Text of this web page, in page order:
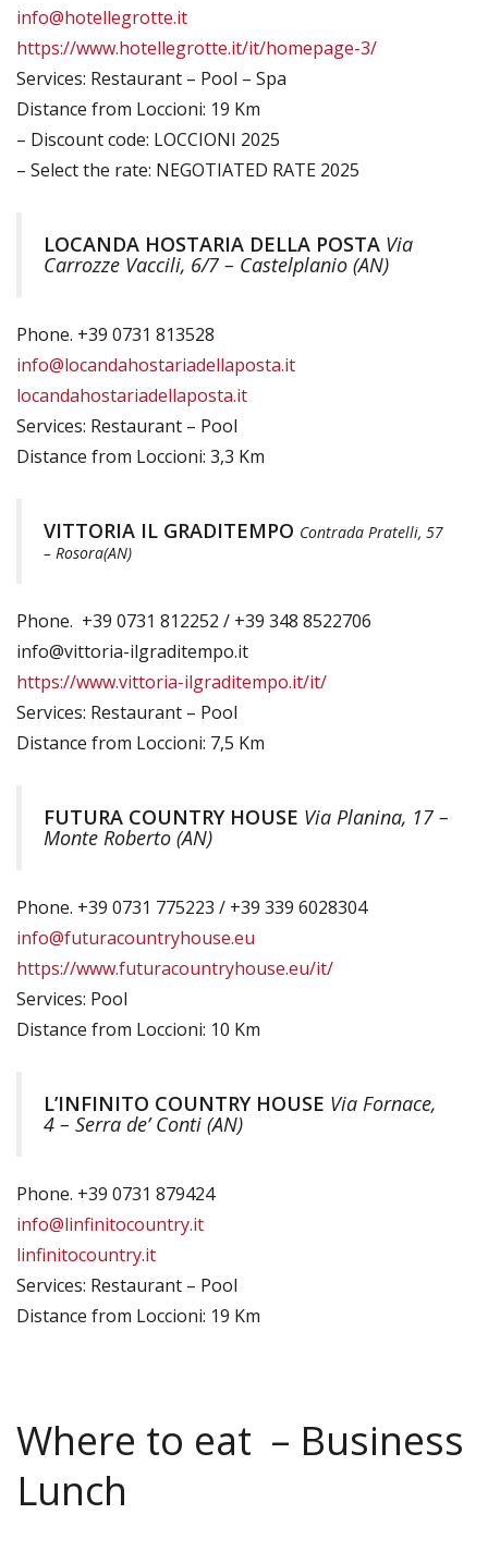
info@hotellegrotte.it
https://www.hotellegrotte.it/it/homepage-3/
Services: Restaurant – Pool – Spa
Distance from Loccioni: 19 Km
– Discount code: LOCCIONI 2025
– Select the rate: NEGOTIATED RATE 2025
LOCANDA HOSTARIA DELLA POSTA Via
Carrozze Vaccili, 6/7 – Castelplanio (AN)
Phone. +39 0731 813528
info@locandahostariadellaposta.it
locandahostariadellaposta.it
Services: Restaurant – Pool
Distance from Loccioni: 3,3 Km
VITTORIA IL GRADITEMPO Contrada Pratelli, 57
– Rosora(AN)
Phone. +39 0731 812252 / +39 348 8522706
info@vittoria-ilgraditempo.it
https://www.vittoria-ilgraditempo.it/it/
Services: Restaurant – Pool
Distance from Loccioni: 7,5 Km
FUTURA COUNTRY HOUSE Via Planina, 17 –
Monte Roberto (AN)
Phone. +39 0731 775223 / +39 339 6028304
info@futuracountryhouse.eu
https://www.futuracountryhouse.eu/it/
Services: Pool
Distance from Loccioni: 10 Km
L’INFINITO COUNTRY HOUSE Via Fornace,
4 – Serra de’ Conti (AN)
Phone. +39 0731 879424
info@linfinitocountry.it
linfinitocountry.it
Services: Restaurant – Pool
Distance from Loccioni: 19 Km
Where to eat – Business
Lunch